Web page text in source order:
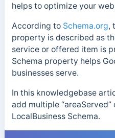
helps to optimize your
According to Schema.org,
property is described as
service or offered item is
Schema property helps
businesses serve.
In this knowledgebase
add multiple
LocalBusiness Schema.